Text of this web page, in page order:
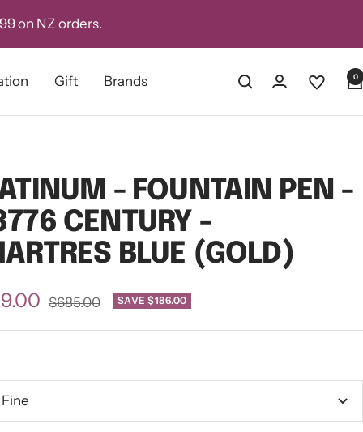
on NZ orders.
Gift Brands 0
- FOUNTAIN PEN -
CENTURY -
BLUE (GOLD)
Regular
$685.00 SAVE $186.00